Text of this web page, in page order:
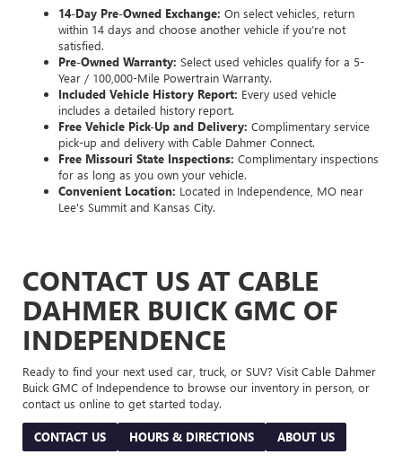
14-Day Pre-Owned Exchange: On select vehicles, return
within 14 days and choose another vehicle if you’re not
satisfied.
Pre-Owned Warranty: Select used vehicles qualify for a 5-
Year / 100,000-Mile Powertrain Warranty.
Included Vehicle History Report: Every used vehicle
includes a detailed history report.
Free Vehicle Pick-Up and Delivery: Complimentary service
pick-up and delivery with Cable Dahmer Connect.
Free Missouri State Inspections: Complimentary inspections
for as long as you own your vehicle.
Convenient Location: Located in Independence, MO near
Lee's Summit and Kansas City.
CONTACT US AT CABLE
DAHMER BUICK GMC OF
INDEPENDENCE
Ready to find your next used car, truck, or SUV? Visit Cable Dahmer
Buick GMC of Independence to browse our inventory in person, or
contact us online to get started today.
CONTACT US HOURS & DIRECTIONS ABOUT US